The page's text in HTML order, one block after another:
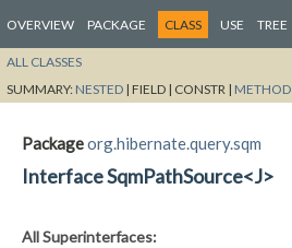
OVERVIEW PACKAGE CLASS USE TREE
ALL CLASSES
SUMMARY: NESTED | FIELD | CONSTR | METHOD
Packageorg.hibernate.query.sqm
Interface SqmPathSource<J>
All Superinterfaces: